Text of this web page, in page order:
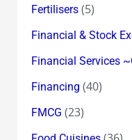
Fertilisers(5)
Financial & Stock
Financial Services
Financing (40)
FMCG (23)